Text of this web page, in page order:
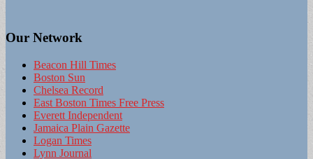
Our Network
Beacon Hill Times
Boston Sun
Chelsea Record
East Boston Times Free Press
Everett Independent
Jamaica Plain Gazette
Logan Times
Lynn Journal